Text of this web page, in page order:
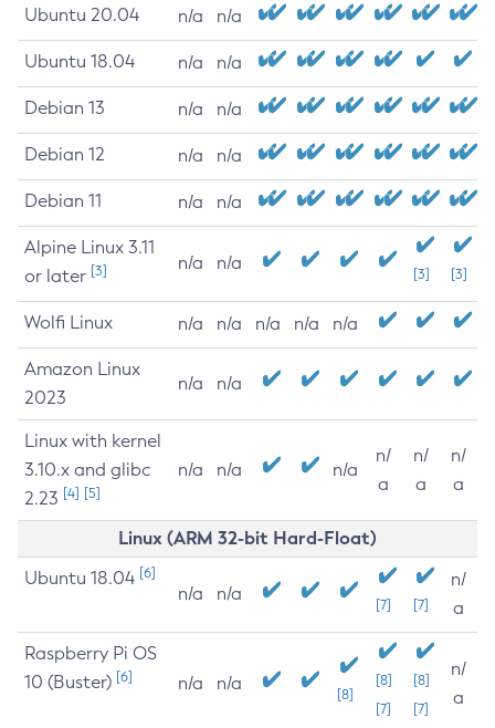
Ubuntu 20.04 n/a n/a
Ubuntu 18.04 n/a n/a
Debian 13 n/a n/a
Debian 12 n/a n/a
Debian 11 n/a n/a
Alpine Linux 3.11
or later [3] n/a n/a
[3] [3]
Wolfi Linux n/a n/a n/a n/a n/a
Amazon Linux
2023
n/a n/a
Linux with kernel
3.10.x and glibc
2.23 [4] [5]
n/a n/a n/a
n/
a
n/
a
n/
a
Linux (ARM 32-bit Hard-Float)
Ubuntu 18.04 [6]
n/a n/a
[7] [7]
n/
a
Raspberry Pi OS
10 (Buster) [6] n/a n/a
[8]
[8]
[7]
[8]
[7]
n/
a